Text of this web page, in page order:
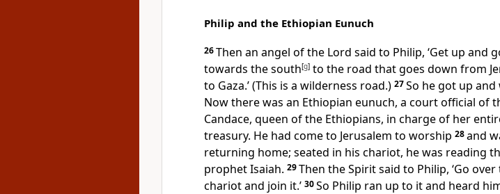
Philip and the Ethiopian Eunuch
26Then an angel of the Lord said to Philip, ‘Get up and
towards the south[g] to the road that goes down from
to Gaza.’ (This is a wilderness road.) 27So he got up and
Now there was an Ethiopian eunuch, a court official of
Candace, queen of the Ethiopians, in charge of her
treasury. He had come to Jerusalem to worship 28and
returning home; seated in his chariot, he was reading
prophet Isaiah. 29Then the Spirit said to Philip, ‘Go
chariot and join it.’ 30So Philip ran up to it and heard